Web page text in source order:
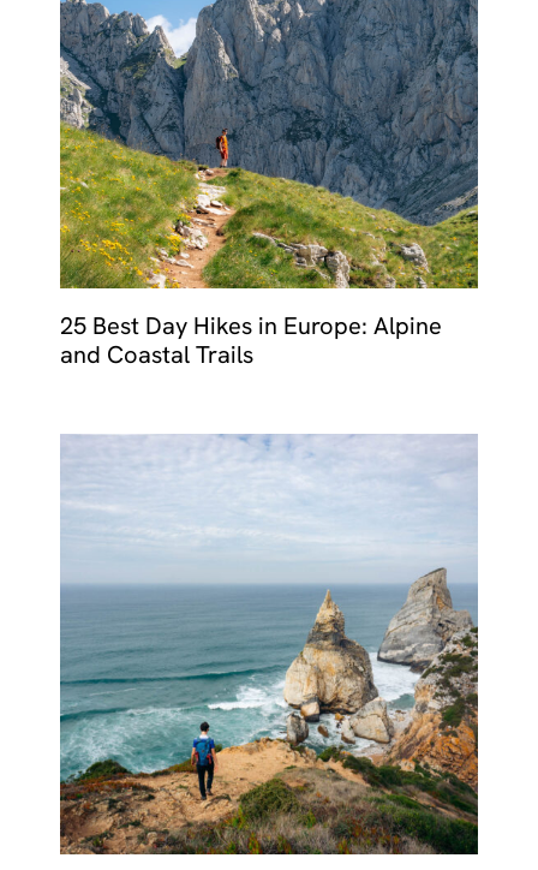
25 Best Day Hikes in Europe: Alpine
and Coastal Trails